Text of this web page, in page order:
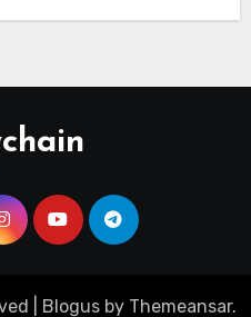
Blogusby Themeansar.